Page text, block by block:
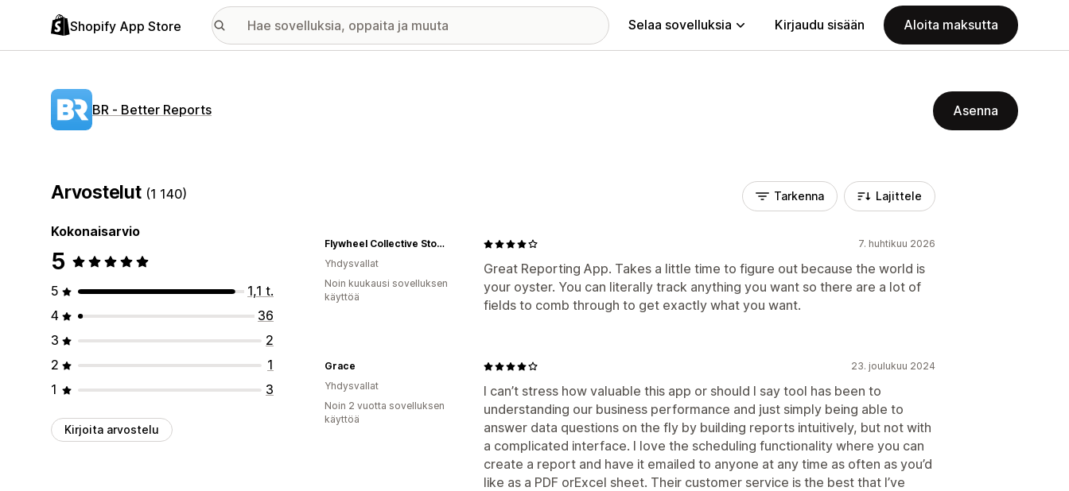
Shopify App Store Selaa sovelluksia Kirjaudu sisään Aloita maksutta
BR ‑ Better Reports Asenna
Arvostelut (1 140)
Kokonaisarvio
5
5
1,1 t.
4
36
3
2
2
1
1
3
Kirjoita arvostelu
Tarkenna Lajittele
7. huhtikuu 2026
Great Reporting App. Takes a little time to figure out because the world is
your oyster. You can literally track anything you want so there are a lot of
fields to comb through to get exactly what you want.
Flywheel Collective Store
Yhdysvallat
Noin kuukausi sovelluksen
käyttöä
23. joulukuu 2024
I can’t stress how valuable this app or should I say tool has been to
understanding our business performance and just simply being able to
answer data questions on the fly by building reports intuitively, but not with
a complicated interface. I love the scheduling functionality where you can
create a report and have it emailed to anyone at any time as often as you’d
like as a PDF orExcel sheet. Their customer service is the best that I’ve
Grace
Yhdysvallat
Noin 2 vuotta sovelluksen
käyttöä